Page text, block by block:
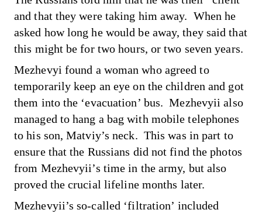
and that they were taking him away. When he
asked how long he would be away, they said that
this might be for two hours, or two seven years.
Mezhevyi found a woman who agreed to
temporarily keep an eye on the children and got
them into the ‘evacuation’ bus. Mezhevyii also
managed to hang a bag with mobile telephones
to his son, Matviy’s neck. This was in part to
ensure that the Russians did not find the photos
from Mezhevyii’s time in the army, but also
proved the crucial lifeline months later.
Mezhevyii’s so-called ‘filtration’ included